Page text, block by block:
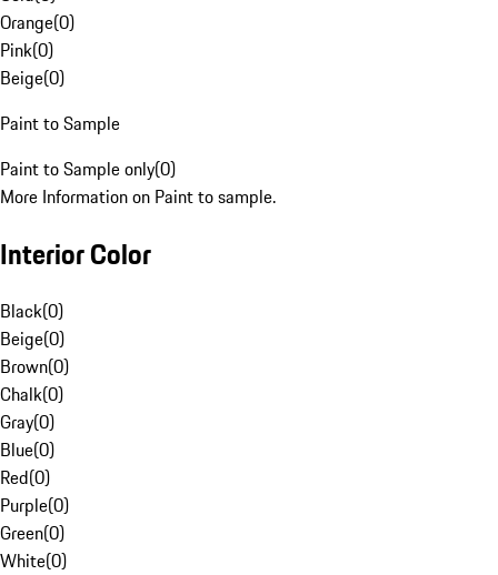
Orange(0)
Pink(0)
Beige(0)
Paint to Sample
Paint to Sample only(0)
More Information on Paint to sample.
Interior Color
Black(0)
Beige(0)
Brown(0)
Chalk(0)
Gray(0)
Blue(0)
Red(0)
Purple(0)
Green(0)
White(0)